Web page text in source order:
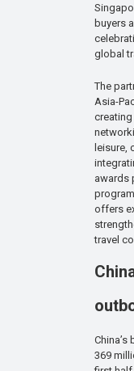
buyers
global
The
Asia-
leisure,
awards
offers
travel
369